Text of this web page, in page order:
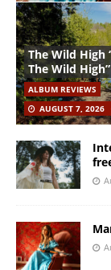
The Wild High
The Wild High”
ALBUM REVIEWS
AUGUST 7, 2026